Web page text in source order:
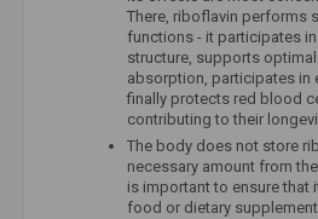
There, riboflavin performs
functions - it participates
structure, supports
absorption, participates in
finally protects red blood
contributing to their
The body does not store
necessary amount from
is important to ensure that
food or dietary